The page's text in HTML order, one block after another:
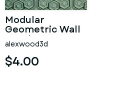
Modular
Geometric Wall
Panel 18
Decorative 3D
Tile
alexwood3d
$4.00